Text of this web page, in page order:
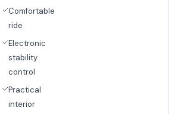
Comfortable
ride
Electronic
stability
control
Practical
interior